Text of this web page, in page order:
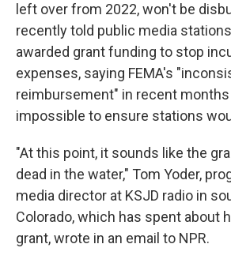
left over from 2022, won't be
recently told public media
awarded grant funding to stop
expenses, saying FEMA's
reimbursement" in recent
impossible to ensure stations
"At this point, it sounds like the
dead in the water," Tom Yoder,
media director at KSJD radio in
Colorado, which has spent about
grant, wrote in an email to NPR.